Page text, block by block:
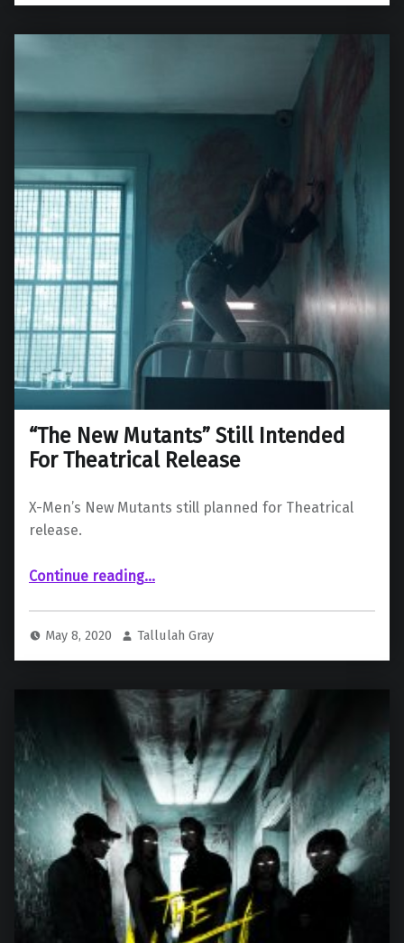
“The New Mutants” Still Intended
For Theatrical Release
X-Men’s New Mutants still planned for Theatrical
release.
Continue reading““The New Mutants” Still Intended For Theatrical Release”
…
May 8, 2020 Tallulah Gray